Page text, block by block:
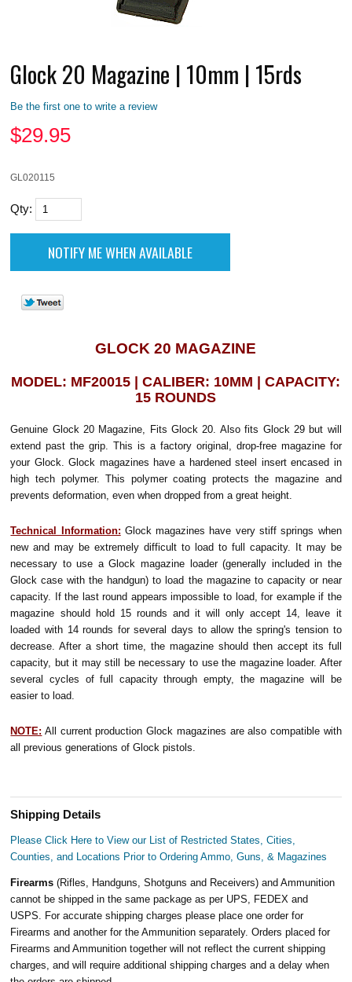
Glock 20 Magazine | 10mm | 15rds
Be the first one to write a review
$29.95
GL020115
Qty:
GLOCK 20 MAGAZINE
MODEL: MF20015 | CALIBER: 10MM | CAPACITY:
15 ROUNDS
Genuine Glock 20 Magazine, Fits Glock 20. Also fits Glock 29 but will
extend past the grip.This is a factory original, drop-free magazine for
your Glock. Glock magazines have a hardened steel insert encased in
high tech polymer. This polymer coating protects the magazine and
prevents deformation, even when dropped from a great height.
Technical Information: Glock magazines have very stiff springs when
new and may be extremely difficult to load to full capacity. It may be
necessary to use a Glock magazine loader (generally included in the
Glock case with the handgun) to load the magazine to capacity or near
capacity. If the last round appears impossible to load, for example if the
magazine should hold 15 rounds and it will only accept 14, leave it
loaded with 14 rounds for several days to allow the spring's tension to
decrease. After a short time, the magazine should then accept its full
capacity, but it may still be necessary to use the magazine loader. After
several cycles of full capacity through empty, the magazine will be
easier to load.
NOTE: All current production Glock magazines are also compatible with
all previous generations of Glock pistols.
Shipping Details
Please Click Here to View our List of Restricted States, Cities,
Counties, and Locations Prior to Ordering Ammo, Guns, & Magazines
Firearms(Rifles, Handguns, Shotguns and Receivers) and Ammunition
cannot be shipped in the same package as per UPS, FEDEX and
USPS. For accurate shipping charges please place one order for
Firearms and another for the Ammunition separately. Orders placed for
Firearms and Ammunition together will not reflect the current shipping
charges, and will require additional shipping charges and a delay when